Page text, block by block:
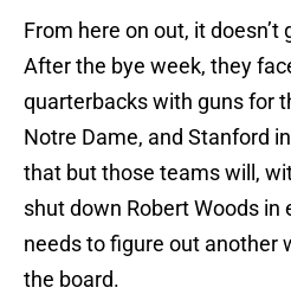
From here on out, it doesn’t
After the bye week, they
quarterbacks with guns for
Notre Dame, and Stanford
that but those teams will,
shut down Robert Woods in
needs to figure out another
the board.